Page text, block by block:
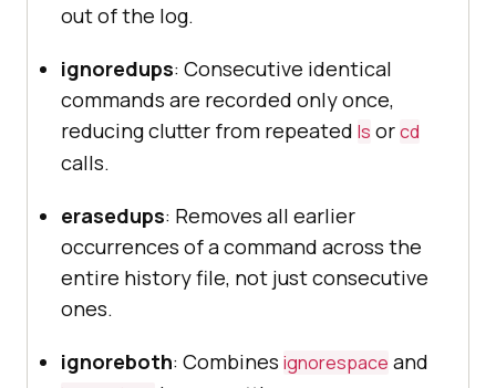
out of the log.
ignoredups: Consecutive identical
commands are recorded only once,
reducing clutter from repeated ls orcd
calls.
erasedups: Removes all earlier
occurrences of a command across the
entire history file, not just consecutive
ones.
ignoreboth: Combines ignorespace and